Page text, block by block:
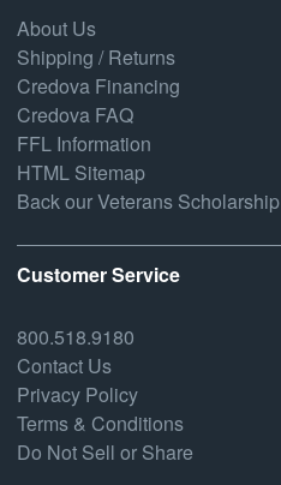
About Us
Shipping / Returns
Credova Financing
Credova FAQ
FFL Information
HTML Sitemap
Back our Veterans Scholarship
Customer Service
800.518.9180
Contact Us
Privacy Policy
Terms & Conditions
Do Not Sell or Share